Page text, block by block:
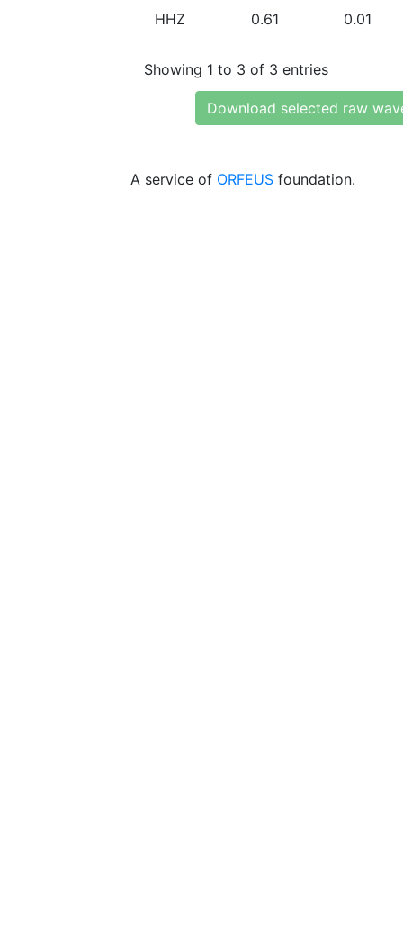
HHZ 0.61 0.01
Showing 1 to 3 of 3 entries
Download selected raw
A service of ORFEUS foundation.